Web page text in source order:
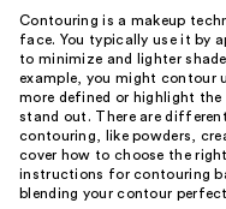
Contouring is a makeup
face. You typically use it by
to minimize and lighter
example, you might contour
more defined or highlight
stand out. There are
contouring, like powders,
cover how to choose the
instructions for contouring
blending your contour